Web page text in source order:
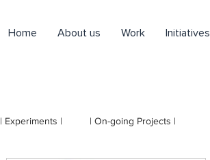
Home About us Work Initiatives
| Experiments | | On-going Projects |